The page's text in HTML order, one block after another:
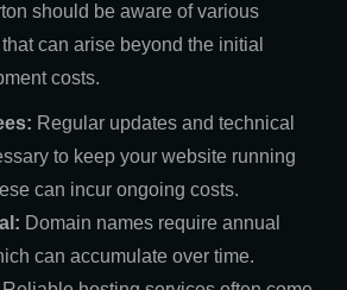
should be aware of various
can arise beyond the initial
costs.
Regular updates and technical
to keep your website running
can incur ongoing costs.
Domain names require annual
can accumulate over time.